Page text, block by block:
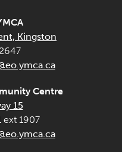
Kingston
Centre
15
1907